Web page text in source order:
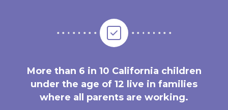
More than 6 in 10 California children
under the age of 12 live in families
where all parents are working.